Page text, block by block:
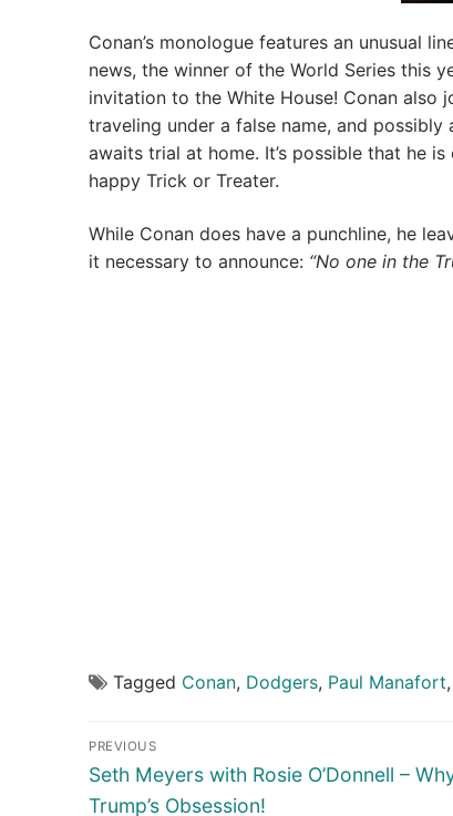
Conan’s monologue features an unusual
news, the winner of the World Series this
invitation to the White House! Conan also
traveling under a false name, and
awaits trial at home. It’s possible that he
happy Trick or Treater.
While Conan does have a punchline, he
it necessary to announce: “No one in the
Tagged Conan, Dodgers, Paul Manafort,
Post
navigation
PREVIOUS
Previous
post:
Seth Meyers with Rosie O’Donnell –
Trump’s Obsession!